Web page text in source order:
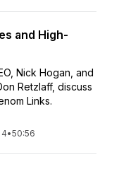
and High-
Nick Hogan, and
Retzlaff, discuss
Links.
•50:56